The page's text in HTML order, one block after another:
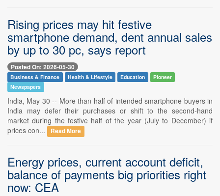
Rising prices may hit festive
smartphone demand, dent annual sales
by up to 30 pc, says report
Posted On: 2026-05-30
Business & Finance Health & Lifestyle Education
Pioneer
Newspapers
India, May 30 -- More than half of intended smartphone buyers in
India may defer their purchases or shift to the second-hand
market during the festive half of the year (July to December) if
prices con...
Read More
Energy prices, current account deficit,
balance of payments big priorities right
now: CEA